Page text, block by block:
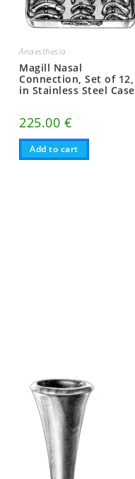
Anaesthesia
Magill Nasal
Connection, Set of 12,
in Stainless Steel Case
225.00 €
Add to cart